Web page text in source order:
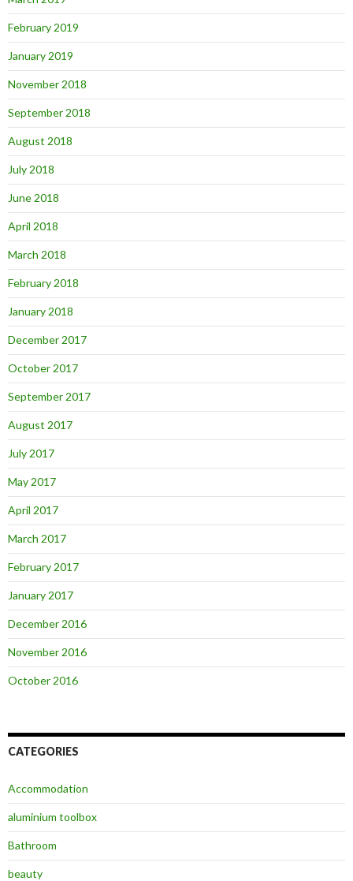
February 2019
January 2019
November 2018
September 2018
August 2018
July 2018
June 2018
April 2018
March 2018
February 2018
January 2018
December 2017
October 2017
September 2017
August 2017
July 2017
May 2017
April 2017
March 2017
February 2017
January 2017
December 2016
November 2016
October 2016
CATEGORIES
Accommodation
aluminium toolbox
Bathroom
beauty